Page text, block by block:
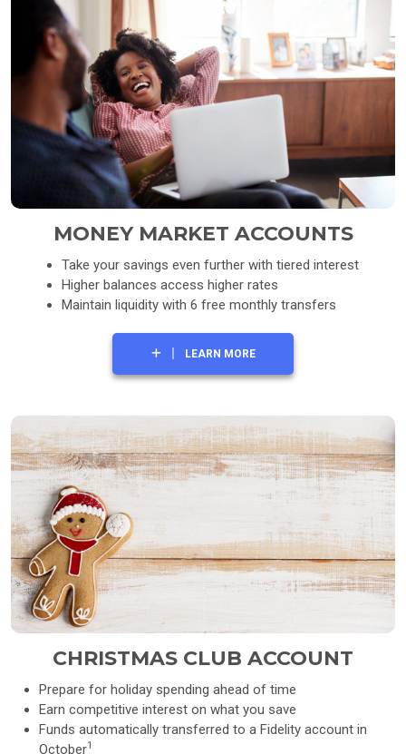
MONEY MARKET ACCOUNTS
Take your savings even further with tiered interest
Higher balances access higher rates
Maintain liquidity with 6 free monthly transfers
LEARN MORE
CHRISTMAS CLUB ACCOUNT
Prepare for holiday spending ahead of time
Earn competitive interest on what you save
Funds automatically transferred to a Fidelity account in
October1